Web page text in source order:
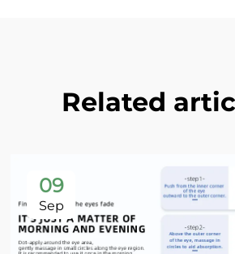
Related
09
Sep